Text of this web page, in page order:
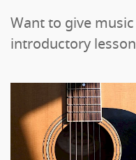
Want to give
introductory lesson